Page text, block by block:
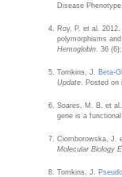
Disease
Roy, P. et al.
polymorphisms
Hemoglobin . 36
Tomkins, J. Beta-
Update . Posted
Soares, M. B. et
gene is a
Ciomborowska, J.
Molecular Biology
Tomkins, J.